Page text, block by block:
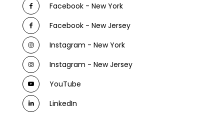
Facebook - New York
Facebook - New Jersey
Instagram - New York
Instagram - New Jersey
YouTube
LinkedIn